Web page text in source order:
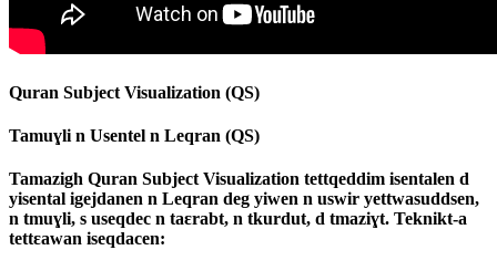
Quran Subject Visualization (QS)
Tamuɣli n Usentel n Leqran (QS)
Tamazigh Quran Subject Visualization tettqeddim isentalen d
yisental igejdanen n Leqran deg yiwen n uswir yettwasuddsen,
n tmuɣli, s useqdec n taɛrabt, n tkurdut, d tmaziɣt. Teknikt-a
tettɛawan iseqdacen: